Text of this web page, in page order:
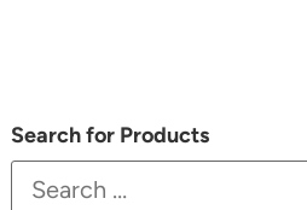
Search for Products